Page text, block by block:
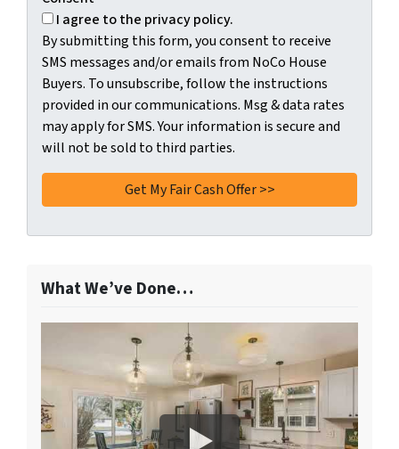
I agree to the privacy policy.
By submitting this form, you consent to receive
SMS messages and/or emails from NoCo House
Buyers. To unsubscribe, follow the instructions
provided in our communications. Msg & data rates
may apply for SMS. Your information is secure and
will not be sold to third parties.
What We’ve Done…